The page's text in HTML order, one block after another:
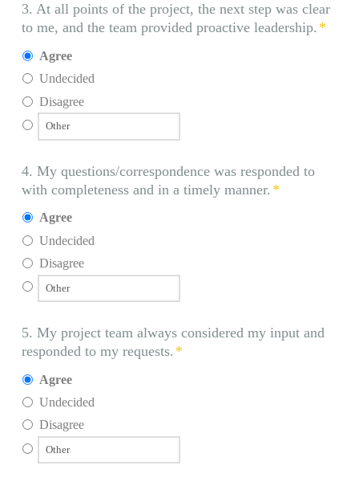
3. At all points of the project, the next step was clear
to me, and the team provided proactive leadership. *
Agree
Undecided
Disagree
4. My questions/correspondence was responded to
with completeness and in a timely manner. *
Agree
Undecided
Disagree
5. My project team always considered my input and
responded to my requests. *
Agree
Undecided
Disagree